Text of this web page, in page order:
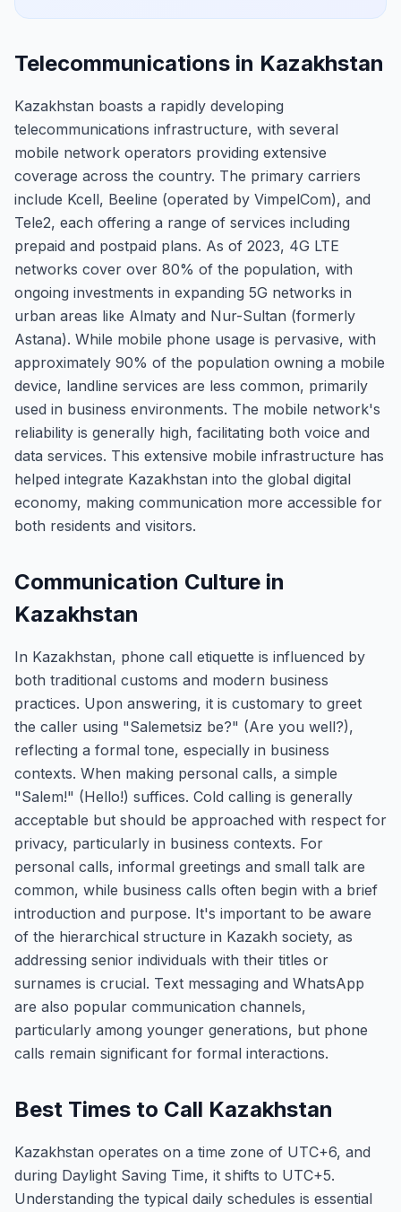
Telecommunications in Kazakhstan
Kazakhstan boasts a rapidly developing
telecommunications infrastructure, with several
mobile network operators providing extensive
coverage across the country. The primary carriers
include Kcell, Beeline (operated by VimpelCom), and
Tele2, each offering a range of services including
prepaid and postpaid plans. As of 2023, 4G LTE
networks cover over 80% of the population, with
ongoing investments in expanding 5G networks in
urban areas like Almaty and Nur-Sultan (formerly
Astana). While mobile phone usage is pervasive, with
approximately 90% of the population owning a mobile
device, landline services are less common, primarily
used in business environments. The mobile network's
reliability is generally high, facilitating both voice and
data services. This extensive mobile infrastructure has
helped integrate Kazakhstan into the global digital
economy, making communication more accessible for
both residents and visitors.
Communication Culture in
Kazakhstan
In Kazakhstan, phone call etiquette is influenced by
both traditional customs and modern business
practices. Upon answering, it is customary to greet
the caller using "Salemetsiz be?" (Are you well?),
reflecting a formal tone, especially in business
contexts. When making personal calls, a simple
"Salem!" (Hello!) suffices. Cold calling is generally
acceptable but should be approached with respect for
privacy, particularly in business contexts. For
personal calls, informal greetings and small talk are
common, while business calls often begin with a brief
introduction and purpose. It's important to be aware
of the hierarchical structure in Kazakh society, as
addressing senior individuals with their titles or
surnames is crucial. Text messaging and WhatsApp
are also popular communication channels,
particularly among younger generations, but phone
calls remain significant for formal interactions.
Best Times to Call Kazakhstan
Kazakhstan operates on a time zone of UTC+6, and
during Daylight Saving Time, it shifts to UTC+5.
Understanding the typical daily schedules is essential